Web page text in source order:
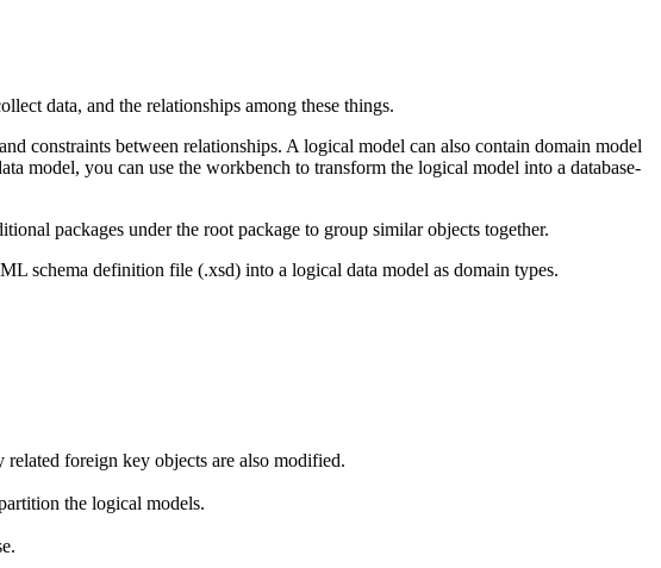
data, and the relationships among these things.
constraints between relationships. A logical model can also contain domain model
model, you can use the workbench to transform the logical model into a database-
packages under the root package to group similar objects together.
schema definition file (.xsd) into a logical data model as domain types.
foreign key objects are also modified.
the logical models.